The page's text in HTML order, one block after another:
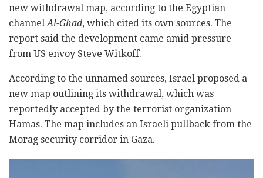
new withdrawal map, according to the Egyptian
channel Al-Ghad, which cited its own sources. The
report said the development came amid pressure
from US envoy Steve Witkoff.
According to the unnamed sources, Israel proposed a
new map outlining its withdrawal, which was
reportedly accepted by the terrorist organization
Hamas. The map includes an Israeli pullback from the
Morag security corridor in Gaza.